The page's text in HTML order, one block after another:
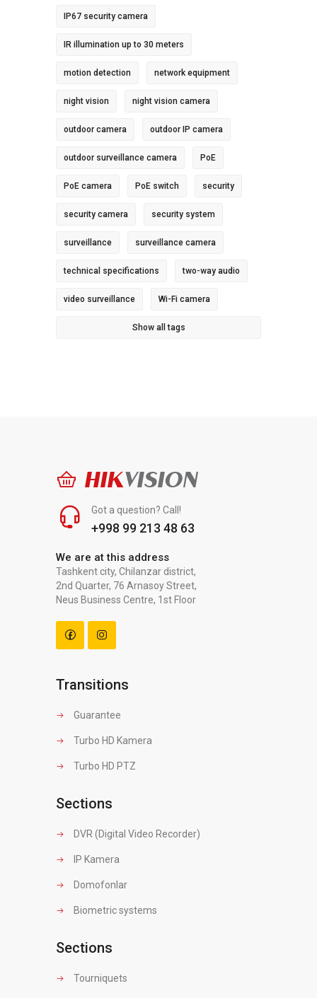
IP67 security camera
IR illumination up to 30 meters
motion detection network equipment
night vision night vision camera
outdoor camera outdoor IP camera
outdoor surveillance camera PoE
PoE camera PoE switch security
security camera security system
surveillance surveillance camera
technical specifications two-way audio
video surveillance Wi-Fi camera
Show all tags
HIKVISION
Got a question? Call!
+998 99 213 48 63
We are at this address
Tashkent city, Chilanzar district,
2nd Quarter, 76 Arnasoy Street,
Neus Business Centre, 1st Floor
Transitions
Guarantee
Turbo HD Kamera
Turbo HD PTZ
Sections
DVR (Digital Video Recorder)
IP Kamera
Domofonlar
Biometric systems
Sections
Tourniquets